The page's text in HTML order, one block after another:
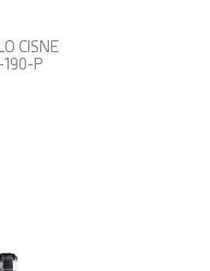
CISNE
190-P